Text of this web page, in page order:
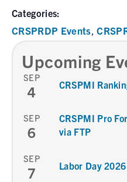
Categories:
CRSPRDP Events,
Upcoming
SEP
4 CRSPMI
SEP
6
CRSPMI Pro
via FTP
SEP
7 Labor Day